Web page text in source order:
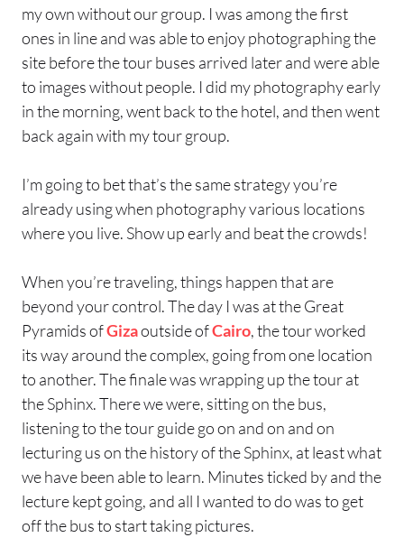
my own without our group. I was among the first
ones in line and was able to enjoy photographing the
site before the tour buses arrived later and were able
to images without people. I did my photography early
in the morning, went back to the hotel, and then went
back again with my tour group.
I’m going to bet that’s the same strategy you’re
already using when photography various locations
where you live. Show up early and beat the crowds!
When you’re traveling, things happen that are
beyond your control. The day I was at the Great
Pyramids ofGizaoutside ofCairo, the tour worked
its way around the complex, going from one location
to another. The finale was wrapping up the tour at
the Sphinx. There we were, sitting on the bus,
listening to the tour guide go on and on and on
lecturing us on the history of the Sphinx, at least what
we have been able to learn. Minutes ticked by and the
lecture kept going, and all I wanted to do was to get
off the bus to start taking pictures.